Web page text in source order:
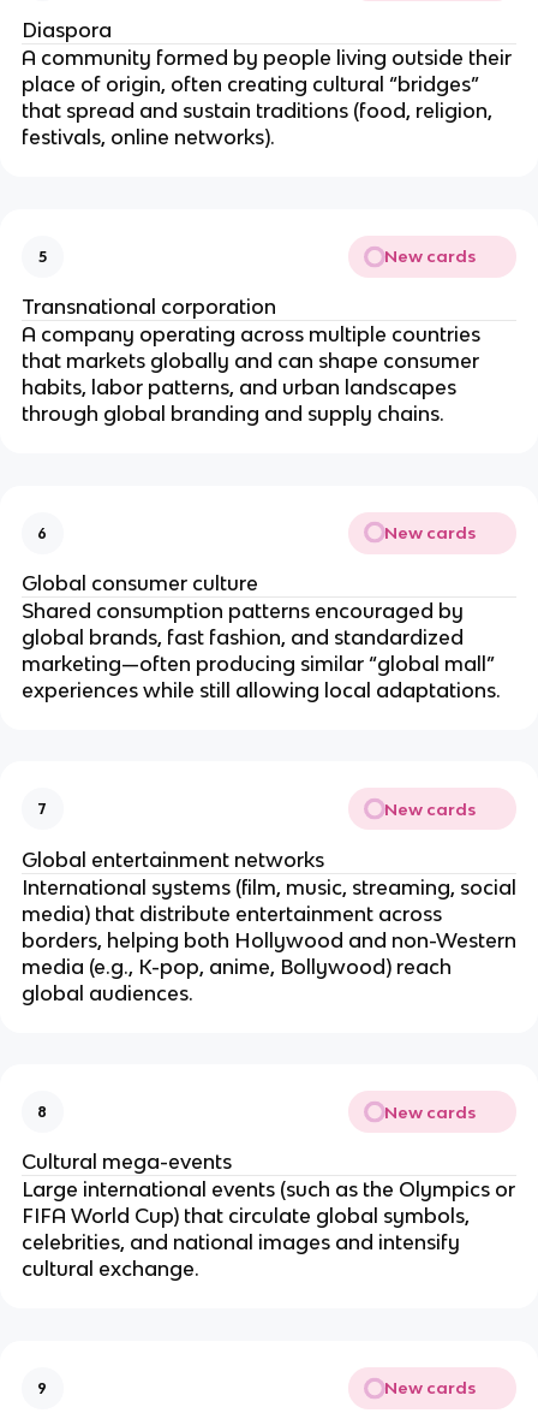
Diaspora
A community formed by people living outside their
place of origin, often creating cultural “bridges”
that spread and sustain traditions (food, religion,
festivals, online networks).
5 New cards
Transnational corporation
A company operating across multiple countries
that markets globally and can shape consumer
habits, labor patterns, and urban landscapes
through global branding and supply chains.
6 New cards
Global consumer culture
Shared consumption patterns encouraged by
global brands, fast fashion, and standardized
marketing—often producing similar “global mall”
experiences while still allowing local adaptations.
7 New cards
Global entertainment networks
International systems (film, music, streaming, social
media) that distribute entertainment across
borders, helping both Hollywood and non-Western
media (e.g., K-pop, anime, Bollywood) reach
global audiences.
8 New cards
Cultural mega-events
Large international events (such as the Olympics or
FIFA World Cup) that circulate global symbols,
celebrities, and national images and intensify
cultural exchange.
9 New cards